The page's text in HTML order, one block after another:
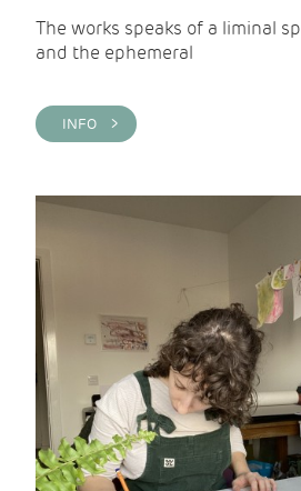
The works speaks of a liminal
and the ephemeral
INFO >